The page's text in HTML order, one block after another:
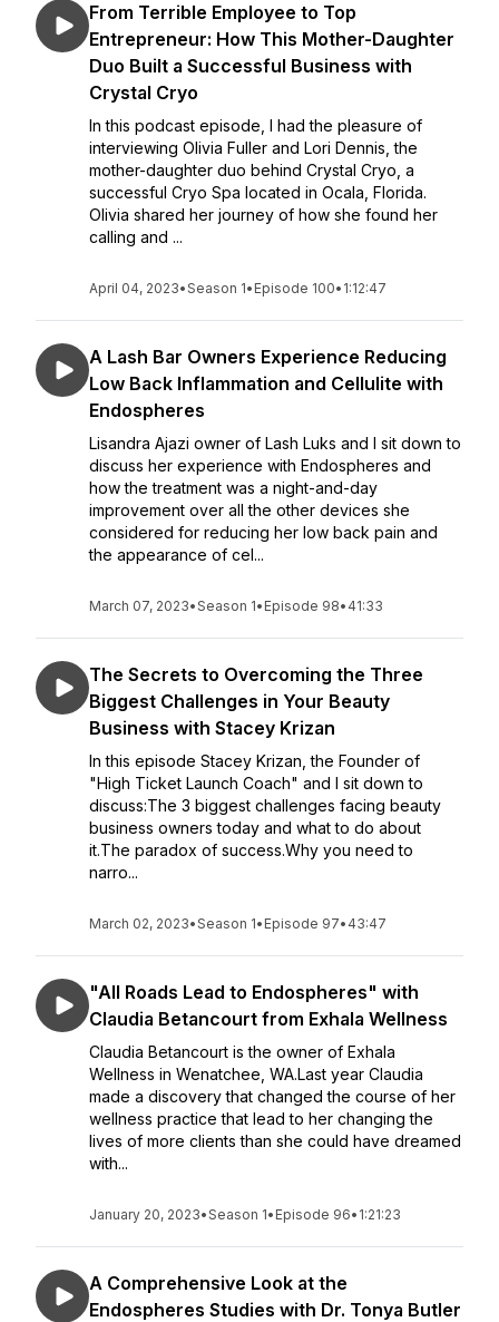
From Terrible Employee to Top
Entrepreneur: How This Mother-Daughter
Duo Built a Successful Business with
Crystal Cryo
In this podcast episode, I had the pleasure of
interviewing Olivia Fuller and Lori Dennis, the
mother-daughter duo behind Crystal Cryo, a
successful Cryo Spa located in Ocala, Florida.
Olivia shared her journey of how she found her
calling and ...
April 04, 2023•Season 1• Episode 100• 1:12:47
A Lash Bar Owners Experience Reducing
Low Back Inflammation and Cellulite with
Endospheres
Lisandra Ajazi owner of Lash Luks and I sit down to
discuss her experience with Endospheres and
how the treatment was a night-and-day
improvement over all the other devices she
considered for reducing her low back pain and
the appearance of cel...
March 07, 2023•Season 1• Episode 98• 41:33
The Secrets to Overcoming the Three
Biggest Challenges in Your Beauty
Business with Stacey Krizan
In this episode Stacey Krizan, the Founder of
"High Ticket Launch Coach" and I sit down to
discuss:The 3 biggest challenges facing beauty
business owners today and what to do about
it.The paradox of success.Why you need to
narro...
March 02, 2023•Season 1• Episode 97• 43:47
"All Roads Lead to Endospheres" with
Claudia Betancourt from Exhala Wellness
Claudia Betancourt is the owner of Exhala
Wellness in Wenatchee, WA.Last year Claudia
made a discovery that changed the course of her
wellness practice that lead to her changing the
lives of more clients than she could have dreamed
with...
January 20, 2023•Season 1• Episode 96• 1:21:23
A Comprehensive Look at the
Endospheres Studies with Dr. Tonya Butler